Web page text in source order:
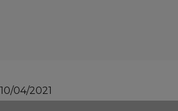
10/04/2021